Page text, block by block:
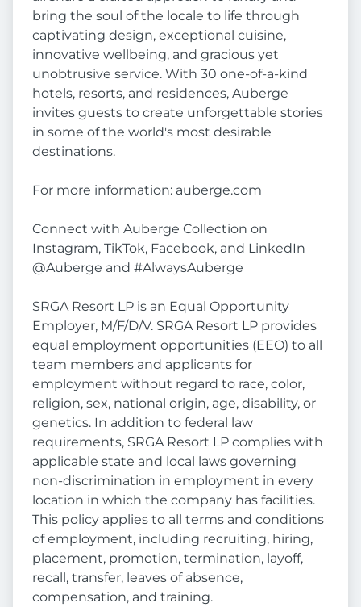
bring the soul of the locale to life through
captivating design, exceptional cuisine,
innovative wellbeing, and gracious yet
unobtrusive service. With 30 one-of-a-kind
hotels, resorts, and residences, Auberge
invites guests to create unforgettable stories
in some of the world's most desirable
destinations.
For more information: auberge.com
Connect with Auberge Collection on
Instagram, TikTok, Facebook, and LinkedIn
@Auberge and #AlwaysAuberge
SRGA Resort LP is an Equal Opportunity
Employer, M/F/D/V. SRGA Resort LP provides
equal employment opportunities (EEO) to all
team members and applicants for
employment without regard to race, color,
religion, sex, national origin, age, disability, or
genetics. In addition to federal law
requirements, SRGA Resort LP complies with
applicable state and local laws governing
non-discrimination in employment in every
location in which the company has facilities.
This policy applies to all terms and conditions
of employment, including recruiting, hiring,
placement, promotion, termination, layoff,
recall, transfer, leaves of absence,
compensation, and training.